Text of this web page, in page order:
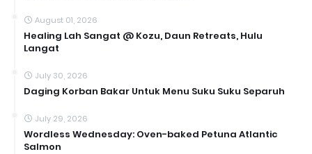
August 01, 2026
Healing Lah Sangat @ Kozu, Daun Retreats, Hulu
Langat
July 30, 2026
Daging Korban Bakar Untuk Menu Suku Suku Separuh
July 29, 2026
Wordless Wednesday: Oven-baked Petuna Atlantic
Salmon